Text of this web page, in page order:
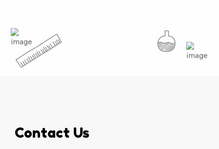
Contact Us